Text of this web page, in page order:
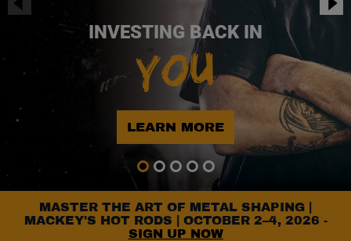
INVESTING BACK IN
YOU
LEARN MORE
Go to slide 1
Go to slide 2
Go to slide 3
Go to slide 4
Go to slide 5
MASTER THE ART OF METAL SHAPING |
MACKEY'S HOT RODS | OCTOBER 2–4, 2026 -
SIGN UP NOW